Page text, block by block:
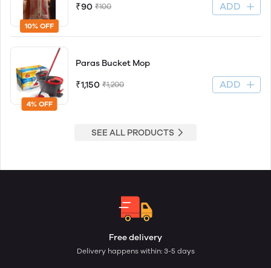
10% OFF
₹90 ₹100 ADD
4% OFF
Paras Bucket Mop
₹1,150 ₹1,200 ADD
SEE ALL PRODUCTS
Free delivery
Delivery happens within: 3-5 days